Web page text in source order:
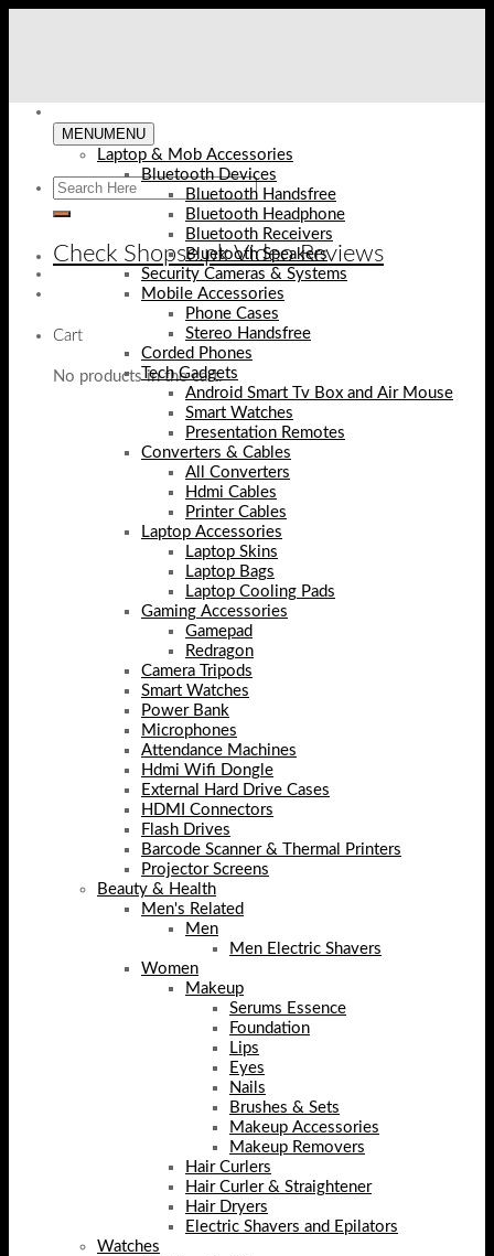
Check Shopse.pk Video Reviews
Cart
No products in the cart.
MENUMENU
Laptop & Mob Accessories
Bluetooth Devices
Bluetooth Handsfree
Bluetooth Headphone
Bluetooth Receivers
Bluetooth Speakers
Security Cameras & Systems
Mobile Accessories
Phone Cases
Stereo Handsfree
Corded Phones
Tech Gadgets
Android Smart Tv Box and Air Mouse
Smart Watches
Presentation Remotes
Converters & Cables
All Converters
Hdmi Cables
Printer Cables
Laptop Accessories
Laptop Skins
Laptop Bags
Laptop Cooling Pads
Gaming Accessories
Gamepad
Redragon
Camera Tripods
Smart Watches
Power Bank
Microphones
Attendance Machines
Hdmi Wifi Dongle
External Hard Drive Cases
HDMI Connectors
Flash Drives
Barcode Scanner & Thermal Printers
Projector Screens
Beauty & Health
Men's Related
Men
Men Electric Shavers
Women
Makeup
Serums Essence
Foundation
Lips
Eyes
Nails
Brushes & Sets
Makeup Accessories
Makeup Removers
Hair Curlers
Hair Curler & Straightener
Hair Dryers
Electric Shavers and Epilators
Watches